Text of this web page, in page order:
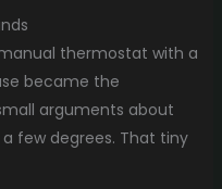
thermostat with a
became the
arguments about
few degrees. That tiny